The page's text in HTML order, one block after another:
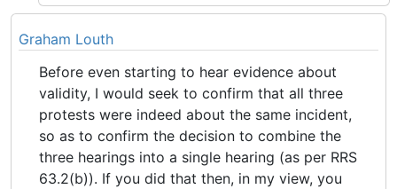
Graham Louth
Before even starting to hear evidence about
validity, I would seek to confirm that all three
protests were indeed about the same incident,
so as to confirm the decision to combine the
three hearings into a single hearing (as per RRS
63.2(b)). If you did that then, in my view, you